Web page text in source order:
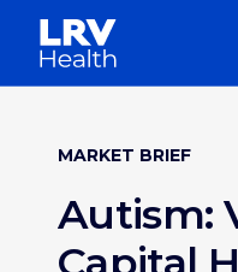
MARKET BRIEF
Autism: